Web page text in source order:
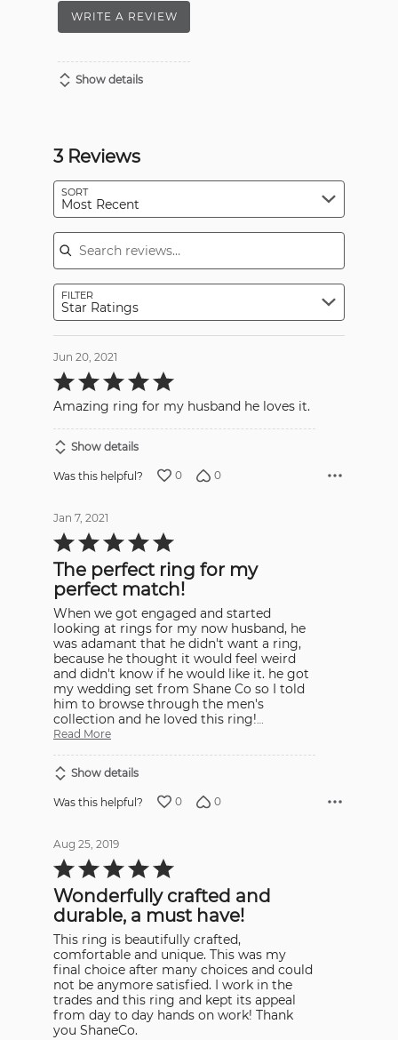
WRITE A REVIEW
Show details
3 Reviews
SORT
Most Recent
Search reviews
FILTER
Star Ratings
Jun 20, 2021
Rated
5
of
Amazing ring for my husband he loves it.
Show details
Was this helpful? 0 0
Jan 7, 2021
Rated
5
of
5
The perfect ring for my
perfect match!
When we got engaged and started
looking at rings for my now husband, he
was adamant that he didn't want a ring,
because he thought it would feel weird
and didn't know if he would like it. he got
my wedding set from Shane Co so I told
him to browse through the men's
collection and he loved this ring!…
Read More
Show details
Was this helpful? 0 0
Aug 25, 2019
Rated
5
of
5
Wonderfully crafted and
durable, a must have!
This ring is beautifully crafted,
comfortable and unique. This was my
final choice after many choices and could
not be anymore satisfied. I work in the
trades and this ring and kept its appeal
from day to day hands on work! Thank
you ShaneCo.